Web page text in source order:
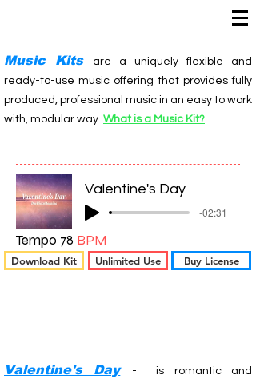
Music Kits
are a uniquely flexible and
ready-to-use music offering that provides fully
produced, professional music in an easy to work
with, modular way. What is a Music Kit?
Valentine's Day
-02:31
Tempo 78 BPM
Download Kit Unlimited Use Buy License
Valentine's Day
- is romantic and